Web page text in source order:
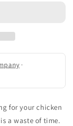
·
for your chicken
a waste of time.